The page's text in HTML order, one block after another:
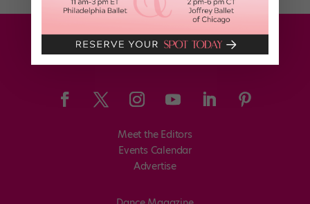
Meet the Editors
Events Calendar
Advertise